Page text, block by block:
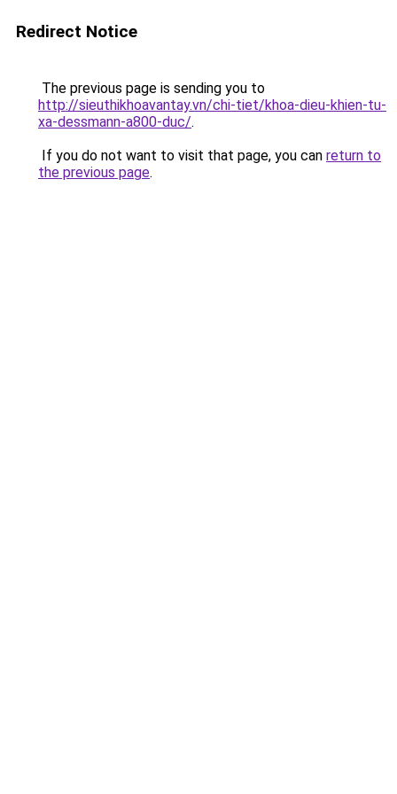
Redirect Notice
The previous page is sending you to
http://sieuthikhoavantay.vn/chi-tiet/khoa-dieu-khien-tu-
xa-dessmann-a800-duc/.
If you do not want to visit that page, you can return to
the previous page.